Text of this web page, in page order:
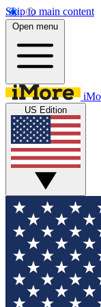
Skip to main content
Open menu
US Edition